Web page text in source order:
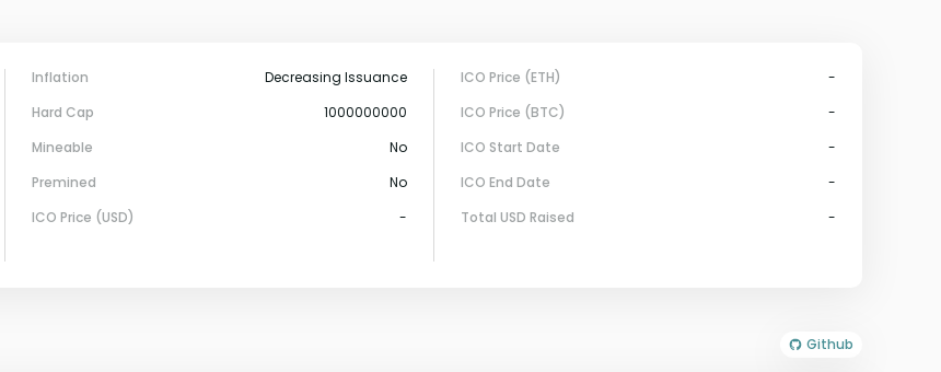
Inflation
Decreasing Issuance
Hard Cap
1000000000
Mineable
No
Premined
No
ICO Price (USD)
-
ICO Price (ETH)
-
ICO Price (BTC)
-
ICO Start Date
-
ICO End Date
-
Total USD Raised
-
Github